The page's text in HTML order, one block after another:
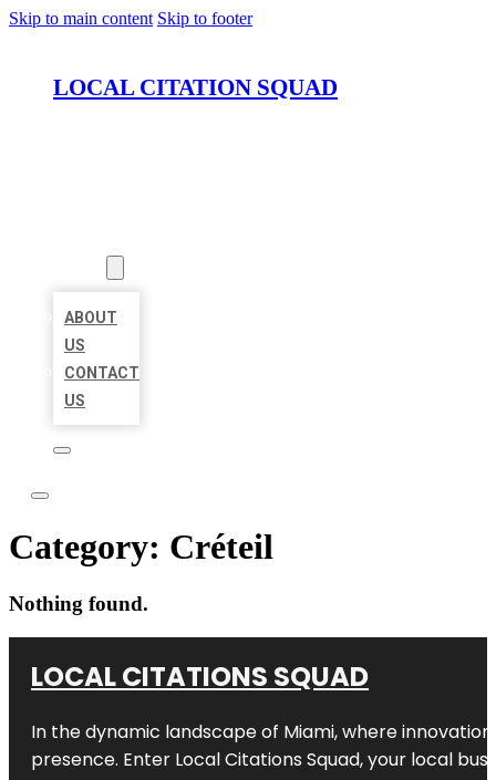
Skip to main content Skip to footer
LOCAL CITATION SQUAD
ABOUT
US
CONTACT
US
Category: Créteil
Nothing found.
LOCAL CITATIONS SQUAD
In the dynamic landscape of Miami, where
presence. Enter Local Citations Squad, your local